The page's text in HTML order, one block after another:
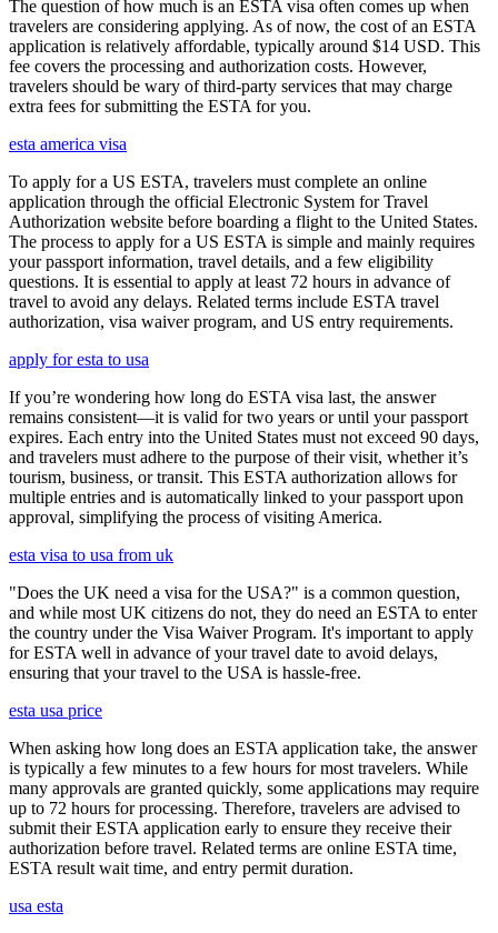
The question of how much is an ESTA visa often comes up when
travelers are considering applying. As of now, the cost of an ESTA
application is relatively affordable, typically around $14 USD. This
fee covers the processing and authorization costs. However,
travelers should be wary of third-party services that may charge
extra fees for submitting the ESTA for you.
esta america visa
To apply for a US ESTA, travelers must complete an online
application through the official Electronic System for Travel
Authorization website before boarding a flight to the United States.
The process to apply for a US ESTA is simple and mainly requires
your passport information, travel details, and a few eligibility
questions. It is essential to apply at least 72 hours in advance of
travel to avoid any delays. Related terms include ESTA travel
authorization, visa waiver program, and US entry requirements.
apply for esta to usa
If you’re wondering how long do ESTA visa last, the answer
remains consistent—it is valid for two years or until your passport
expires. Each entry into the United States must not exceed 90 days,
and travelers must adhere to the purpose of their visit, whether it’s
tourism, business, or transit. This ESTA authorization allows for
multiple entries and is automatically linked to your passport upon
approval, simplifying the process of visiting America.
esta visa to usa from uk
"Does the UK need a visa for the USA?" is a common question,
and while most UK citizens do not, they do need an ESTA to enter
the country under the Visa Waiver Program. It's important to apply
for ESTA well in advance of your travel date to avoid delays,
ensuring that your travel to the USA is hassle-free.
esta usa price
When asking how long does an ESTA application take, the answer
is typically a few minutes to a few hours for most travelers. While
many approvals are granted quickly, some applications may require
up to 72 hours for processing. Therefore, travelers are advised to
submit their ESTA application early to ensure they receive their
authorization before travel. Related terms are online ESTA time,
ESTA result wait time, and entry permit duration.
usa esta